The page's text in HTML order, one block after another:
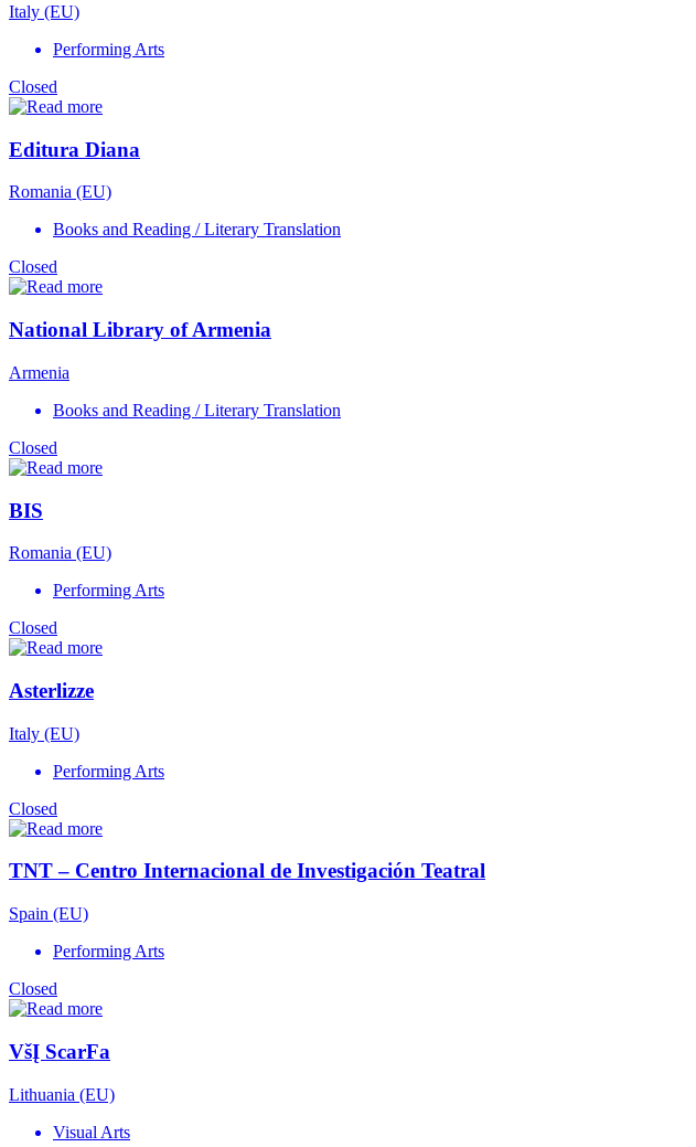
Italy (EU)
Performing Arts
Closed
Editura Diana
Romania (EU)
Books and Reading / Literary Translation
Closed
National Library of Armenia
Armenia
Books and Reading / Literary Translation
Closed
BIS
Romania (EU)
Performing Arts
Closed
Asterlizze
Italy (EU)
Performing Arts
Closed
TNT – Centro Internacional de Investigación Teatral
Spain (EU)
Performing Arts
Closed
VšĮ ScarFa
Lithuania (EU)
Visual Arts